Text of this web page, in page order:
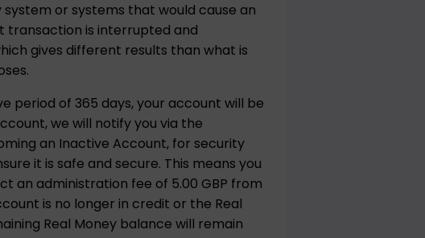
or systems that would cause an
transaction is interrupted and
gives different results than what is
period of 365 days, your account will be
we will notify you via the
an Inactive Account, for security
it is safe and secure. This means you
an administration fee of 5.00 GBP from
is no longer in credit or the Real
Real Money balance will remain